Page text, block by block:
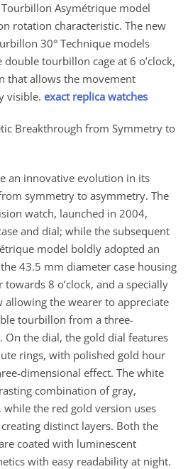
Asymétrique model
rotation characteristic. The new
30° Technique models
tourbillon cage at 6 o’clock,
that allows the movement
visible. exact replica watches
Breakthrough from Symmetry to
an innovative evolution in its
symmetry to asymmetry. The
watch, launched in 2004,
and dial; while the subsequent
model boldly adopted an
43.5 mm diameter case housing
8 o’clock, and a specially
allowing the wearer to appreciate
tourbillon from a three-
On the dial, the gold dial features
rings, with polished gold hour
dimensional effect. The white
combination of gray,
while the red gold version uses
distinct layers. Both the
coated with luminescent
with easy readability at night.